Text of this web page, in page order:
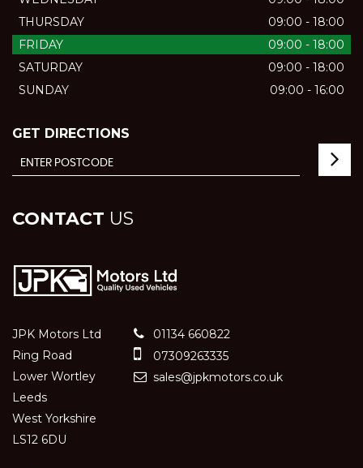
THURSDAY
09:00 - 18:00
FRIDAY
09:00 - 18:00
SATURDAY
09:00 - 18:00
SUNDAY
09:00 - 16:00
GET DIRECTIONS
CONTACT US
JPK Motors Ltd
Ring Road
Lower Wortley
Leeds
West Yorkshire
LS12 6DU
01134 660822
07309263335
sales@jpkmotors.co.uk